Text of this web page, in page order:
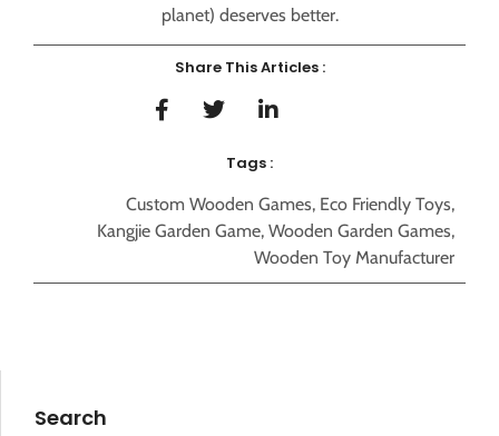
planet) deserves better.
Share This Articles :
Tags :
Custom Wooden Games, Eco Friendly Toys,
Kangjie Garden Game, Wooden Garden Games,
Wooden Toy Manufacturer
Search